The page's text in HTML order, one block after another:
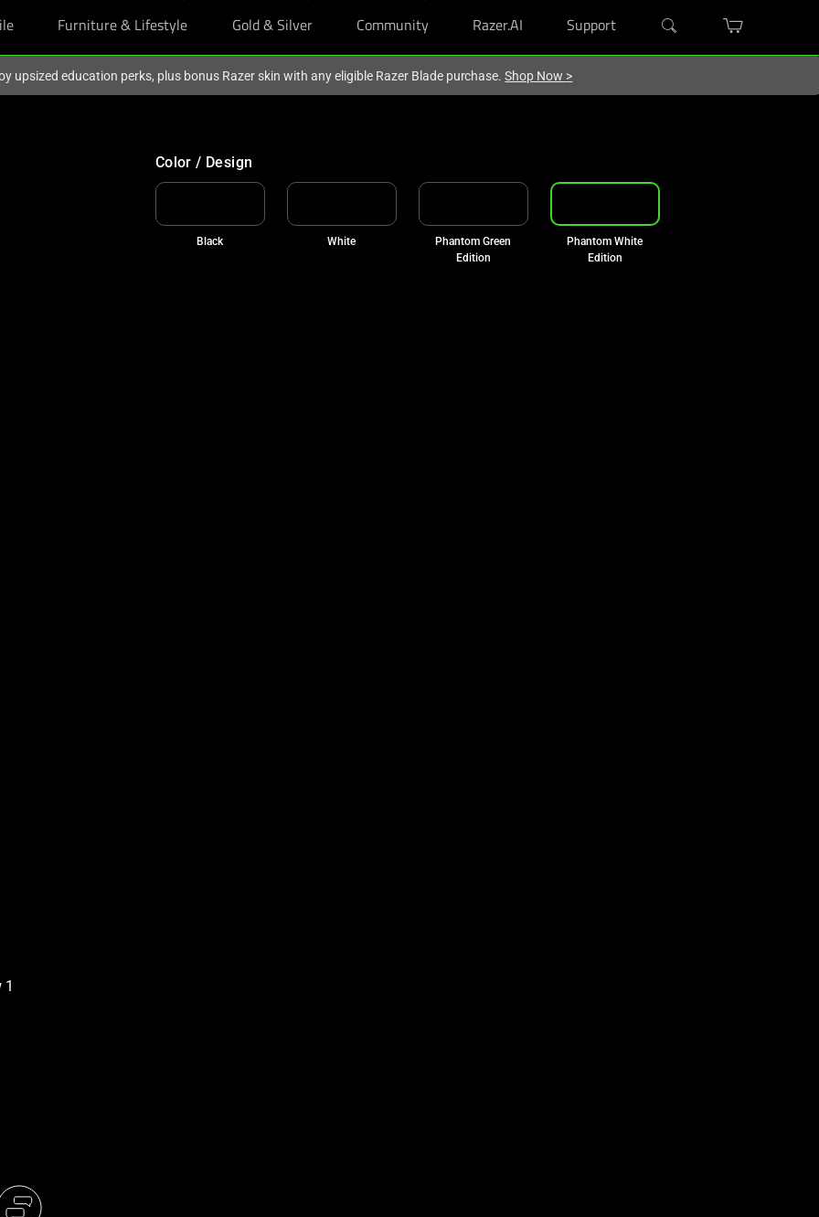
Furniture & Lifestyle Gold & Silver Community Razer.AI Support
upsized education perks, plus bonus Razer skin with any eligible Razer Blade purchase.Shop Now >
Color / Design
Black White
Phantom Green
Edition
Phantom White
Edition